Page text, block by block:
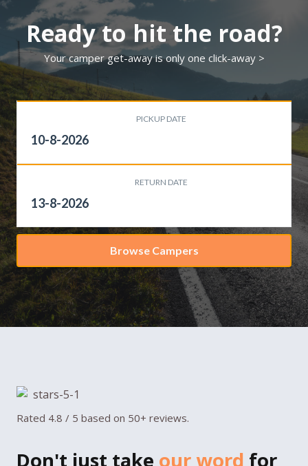
Ready to hit the road?
Your camper get-away is only one click-away >
PICKUP DATE
RETURN DATE
Browse Campers
Rated 4.8 / 5 based on 50+ reviews.
Don't just take our word for